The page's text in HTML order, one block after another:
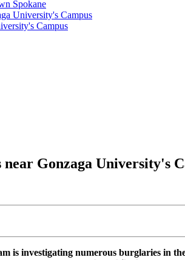
Spokane
University's Campus
Campus
Gonzaga University's
is investigating numerous burglaries in